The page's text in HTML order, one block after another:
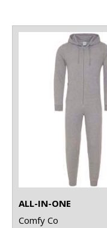
ALL-IN-ONE
Comfy Co